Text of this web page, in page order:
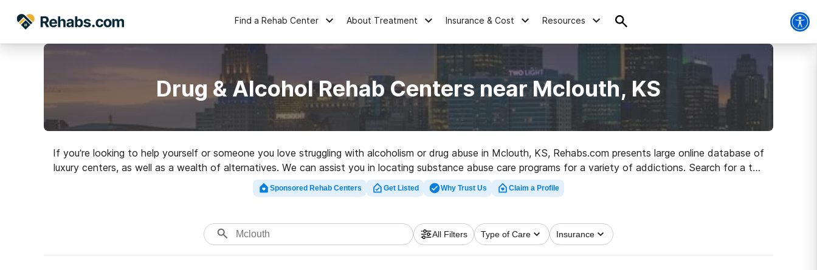
Find a Rehab Center About Treatment Insurance & Cost Resources
Drug & Alcohol Rehab Centers near Mclouth, KS
If you’re looking to help yourself or someone you love struggling with alcoholism or drug abuse in Mclouth, KS, Rehabs.com presents large online database of
luxury centers, as well as a wealth of alternatives. We can assist you in locating substance abuse care programs for a variety of addictions. Search for a top
rehabilitation center in Mclouth now, and take the first step on the road to recovery.
Sponsored Rehab Centers Get Listed Why Trust Us Claim a Profile
All Filters Type of Care Insurance